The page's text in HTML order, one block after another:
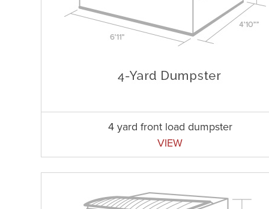
4 yard front load dumpster
VIEW